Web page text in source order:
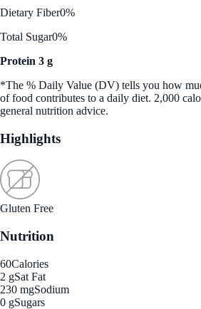
Dietary Fiber0%
Total Sugar0%
Protein 3 g
*The % Daily Value (DV) tells you how
of food contributes to a daily diet. 2,000
general nutrition advice.
Highlights
Gluten Free
Nutrition
60Calories
2 gSat Fat
230 mgSodium
0 gSugars